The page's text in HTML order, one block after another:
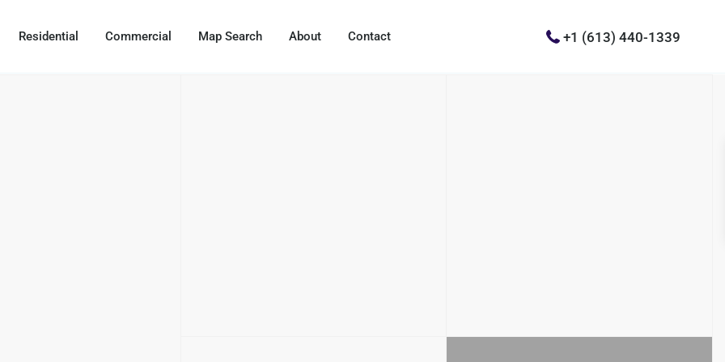
Residential Commercial Map Search About Contact +1 (613) 440-1339